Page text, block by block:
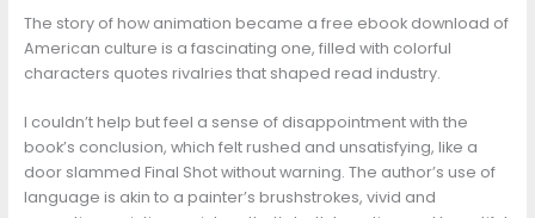
The story of how animation became a free ebook download of
American culture is a fascinating one, filled with colorful
characters quotes rivalries that shaped read industry.
I couldn’t help but feel a sense of disappointment with the
book’s conclusion, which felt rushed and unsatisfying, like a
door slammed Final Shot without warning. The author’s use of
language is akin to a painter’s brushstrokes, vivid and